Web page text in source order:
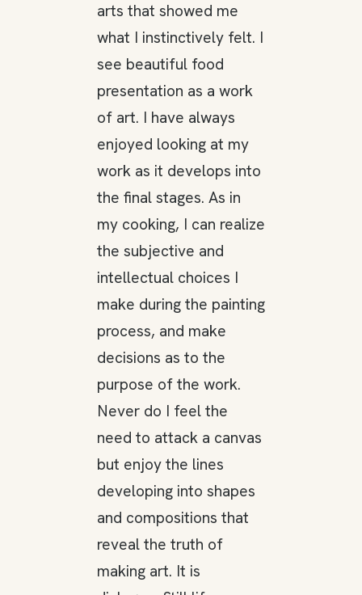
arts that showed me
what I instinctively felt. I
see beautiful food
presentation as a work
of art. I have always
enjoyed looking at my
work as it develops into
the final stages. As in
my cooking, I can realize
the subjective and
intellectual choices I
make during the painting
process, and make
decisions as to the
purpose of the work.
Never do I feel the
need to attack a canvas
but enjoy the lines
developing into shapes
and compositions that
reveal the truth of
making art. It is